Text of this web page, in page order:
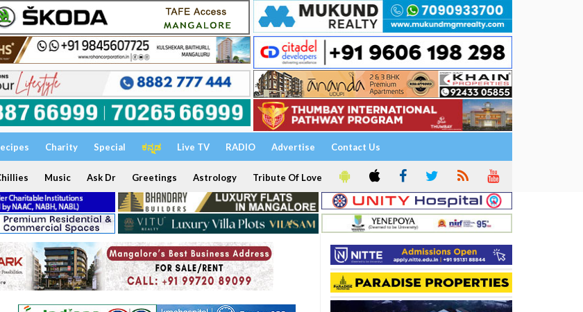
Charity Special ಕನ್ನಡ Live TV RADIO Advertise Contact Us
Music Ask Dr Greetings Astrology Tribute Of Love